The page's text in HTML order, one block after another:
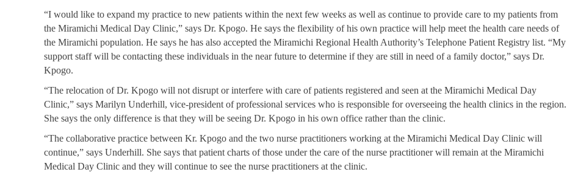
“I would like to expand my practice to new patients within the next few weeks as well as continue to provide care to my patients from
the Miramichi Medical Day Clinic,” says Dr. Kpogo. He says the flexibility of his own practice will help meet the health care needs of
the Miramichi population. He says he has also accepted the Miramichi Regional Health Authority’s Telephone Patient Registry list. “My
support staff will be contacting these individuals in the near future to determine if they are still in need of a family doctor,” says Dr.
Kpogo.
“The relocation of Dr. Kpogo will not disrupt or interfere with care of patients registered and seen at the Miramichi Medical Day
Clinic,” says Marilyn Underhill, vice-president of professional services who is responsible for overseeing the health clinics in the region.
She says the only difference is that they will be seeing Dr. Kpogo in his own office rather than the clinic.
“The collaborative practice between Kr. Kpogo and the two nurse practitioners working at the Miramichi Medical Day Clinic will
continue,” says Underhill. She says that patient charts of those under the care of the nurse practitioner will remain at the Miramichi
Medical Day Clinic and they will continue to see the nurse practitioners at the clinic.